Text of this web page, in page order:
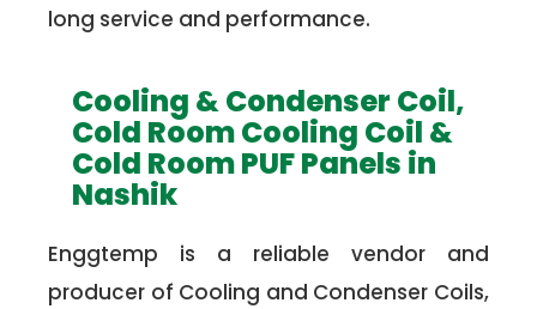
long service and performance.
Cooling & Condenser Coil,
Cold Room Cooling Coil &
Cold Room PUF Panels in
Nashik
Enggtemp is a reliable vendor and
producer of Cooling and Condenser Coils,